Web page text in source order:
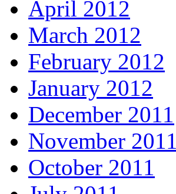
April 2012
March 2012
February 2012
January 2012
December 2011
November 2011
October 2011